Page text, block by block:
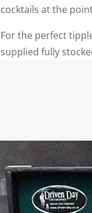
cocktails at the
For the perfect
supplied fully